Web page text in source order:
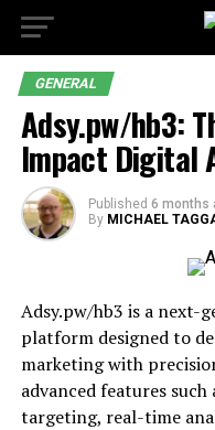
GENERAL
Adsy.pw/hb3:
Impact Digital
Published 6 months
By MICHAEL
Adsy.pw/hb3 is a next-
platform designed to
marketing with
advanced features
targeting, real-time